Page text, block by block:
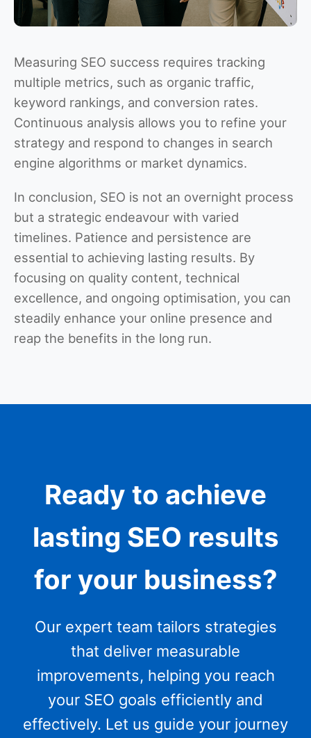
Measuring SEO success requires tracking
multiple metrics, such as organic traffic,
keyword rankings, and conversion rates.
Continuous analysis allows you to refine your
strategy and respond to changes in search
engine algorithms or market dynamics.
In conclusion, SEO is not an overnight process
but a strategic endeavour with varied
timelines. Patience and persistence are
essential to achieving lasting results. By
focusing on quality content, technical
excellence, and ongoing optimisation, you can
steadily enhance your online presence and
reap the benefits in the long run.
Ready to achieve
lasting SEO results
for your business?
Our expert team tailors strategies
that deliver measurable
improvements, helping you reach
your SEO goals efficiently and
effectively. Let us guide your journey